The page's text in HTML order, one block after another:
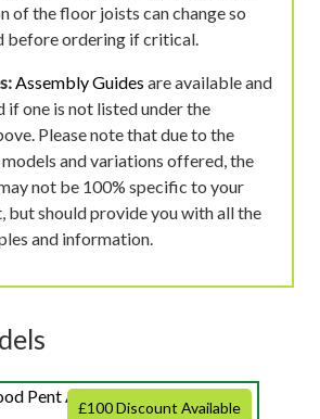
of the floor joists can change so
before ordering if critical.
Assembly Guides are available and
if one is not listed under the
Please note that due to the
and variations offered, the
not be 100% specific to your
but should provide you with all the
and information.
£100 Discount Available